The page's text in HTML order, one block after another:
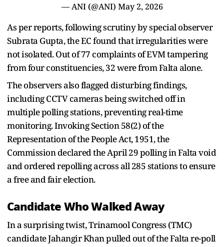
— ANI (@ANI) May 2, 2026
As per reports, following scrutiny by special observer
Subrata Gupta, the EC found that irregularities were
not isolated. Out of 77 complaints of EVM tampering
from four constituencies, 32 were from Falta alone.
The observers also flagged disturbing findings,
including CCTV cameras being switched off in
multiple polling stations, preventing real-time
monitoring. Invoking Section 58(2) of the
Representation of the People Act, 1951, the
Commission declared the April 29 polling in Falta void
and ordered repolling across all 285 stations to ensure
a free and fair election.
Candidate Who Walked Away
In a surprising twist, Trinamool Congress (TMC)
candidate Jahangir Khan pulled out of the Falta re-poll